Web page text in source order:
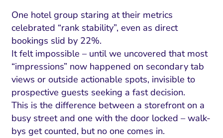
One hotel group staring at their metrics
celebrated “rank stability”, even as direct
bookings slid by 22%.
It felt impossible – until we uncovered that most
“impressions” now happened on secondary tab
views or outside actionable spots, invisible to
prospective guests seeking a fast decision.
This is the difference between a storefront on a
busy street and one with the door locked – walk-
bys get counted, but no one comes in.